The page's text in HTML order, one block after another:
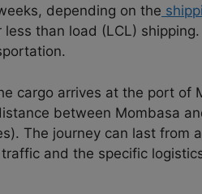
depending on the
than load (LCL)
cargo arrives at the port of
between Mombasa
The journey can last from
and the specific